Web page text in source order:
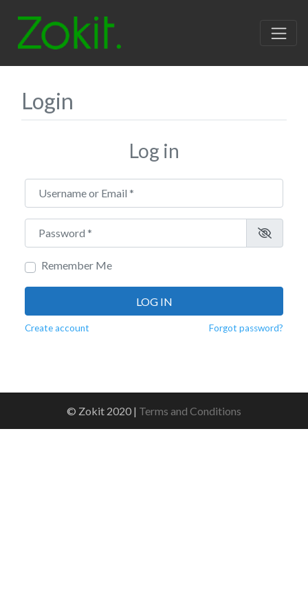
Login
Log in
Username or Email
Password
Remember Me
LOG IN
Create account Forgot password?
© Zokit 2020 | Terms and Conditions